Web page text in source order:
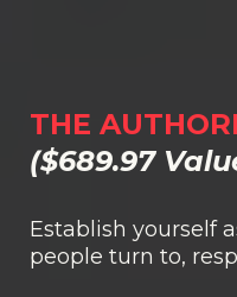
THE
($689.97
Establish yourself
people turn to,